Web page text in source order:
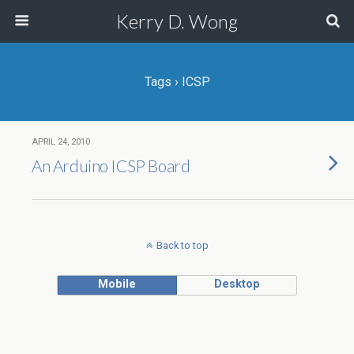
Kerry D. Wong
Tags › ICSP
APRIL 24, 2010
An Arduino ICSP Board
Back to top
Mobile Desktop